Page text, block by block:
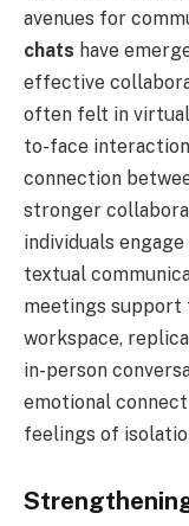
avenues for
chats have
effective
often felt in
to-face
connection
stronger
individuals
textual
meetings support
workspace,
in-person
emotional
feelings of